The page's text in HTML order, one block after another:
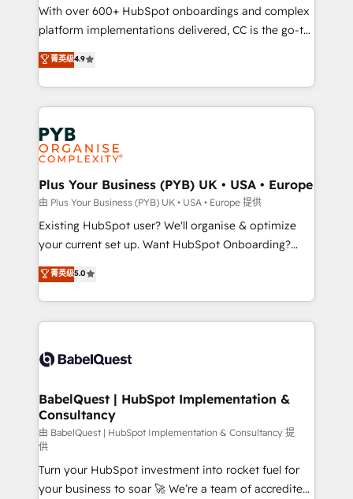
the CRM platform into your digital ecosystem. Would
you like support in deploying your inbound
to your needs and sales objectives. With 125+
certifications, we are part of the most certified
services are offered in both English & French.
With over 600+ HubSpot onboardings and complex
platform implementations delivered, CC is the go-to
Elite Solutions Partner for businesses ready to
migrate, replatform, and scale smarter. We specialize
in high-impact CRM and CMS migrations and
onboarding from platforms like Salesforce, NetSuite,
Zoho, Pardot, Marketo, Microsoft Dynamics, Wix,
WordPress and legacy CRMs, turning fragmented
systems into unified, growth-ready HubSpot
architectures that accelerate revenue operations and
performance. - Multi-object CRM migration, cleanup,
and implementation. - Pre-built and custom
integrations across your full tech stack. - Custom
- Dashboards, lifecycle campaigns, and lead
nurturing sequences. - Cross-hub setup across
scalable retainers. Let’s make HubSpot your most
powerful growth engine. Built to convert, scale, and
菁英级4.9
Plus Your Business (PYB) UK • USA • Europe
由 Plus Your Business (PYB) UK • USA • Europe 提供
Existing HubSpot user? We'll organise & optimize
your current set up. Want HubSpot Onboarding?
We'll customise your CRM & automate your business
processes. Welcome to our Profile! We can help
with... • CRM implementation, reports & workflows,
and team training • CRM migration: Salesforce,
Custom API integrations & ERP systems inc. SAP and
super skilled members) • 150+ Clients for Sales Hub,
Marketing Hub, Service Hub, Data Hub and Website
(CMS) • ISO/IEC 27001:2022, ISO 9001:2015 and
now... ISO 42001: 2023 certified • Exclusive AI
'GuardHub' governance framework, based on ISO
42001 - helping you 'organise complexity' 𝗥𝗲𝗮𝗱𝘆
菁英级5.0
BabelQuest | HubSpot Implementation &
Consultancy
由 BabelQuest | HubSpot Implementation & Consultancy 提
供
Turn your HubSpot investment into rocket fuel for
your business to soar 🚀 We’re a team of accredited